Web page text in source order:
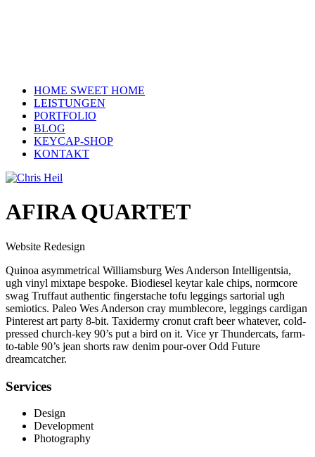
HOME SWEET HOME
LEISTUNGEN
PORTFOLIO
BLOG
KEYCAP-SHOP
KONTAKT
AFIRA QUARTET
Website Redesign
Quinoa asymmetrical Williamsburg Wes Anderson Intelligentsia,
ugh vinyl mixtape bespoke. Biodiesel keytar kale chips, normcore
swag Truffaut authentic fingerstache tofu leggings sartorial ugh
semiotics. Paleo Wes Anderson cray mumblecore, leggings cardigan
Pinterest art party 8-bit. Taxidermy cronut craft beer whatever, cold-
pressed church-key 90’s put a bird on it. Vice yr Thundercats, farm-
to-table 90’s jean shorts raw denim pour-over Odd Future
dreamcatcher.
Services
Design
Development
Photography